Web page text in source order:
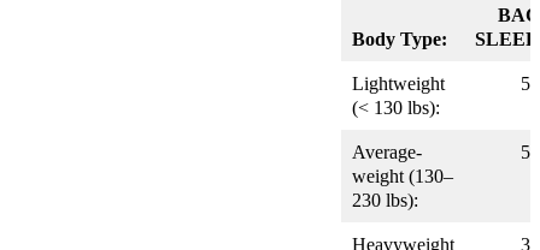
Body Type:
Lightweight
(< 130 lbs):
5
Average-
weight (130–
230 lbs):
5
Heavyweight
3